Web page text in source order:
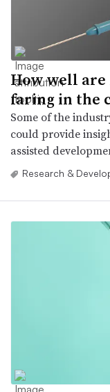
How well are
faring in the
Some of the
could provide
assisted
Research &